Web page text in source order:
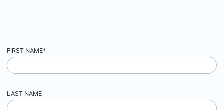
FIRST NAME*
LAST NAME